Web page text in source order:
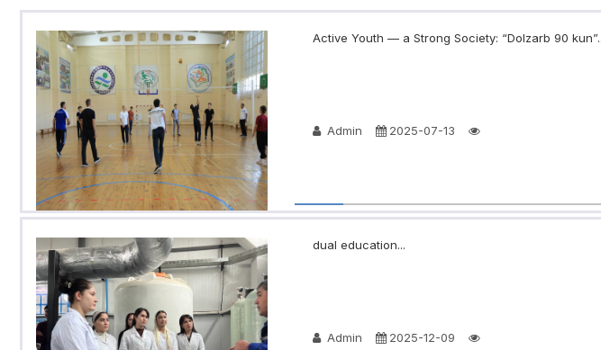
Active Youth — a Strong Society: “Dolzarb 90
Admin 2025-07-13
dual education...
Admin 2025-12-09